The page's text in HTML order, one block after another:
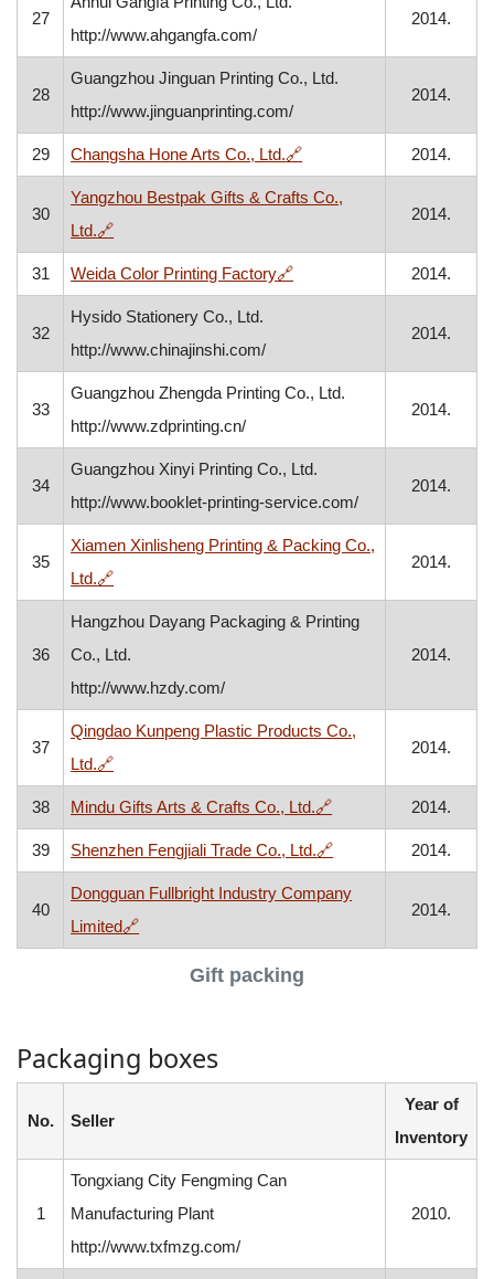
Gift packing
27
http://www.ahgangfa.com/
2014.
28
Guangzhou Jinguan Printing Co., Ltd.
http://www.jinguanprinting.com/
2014.
29 Changsha Hone Arts Co., Ltd.🔗, opens in a new window
2014.
30
Yangzhou Bestpak Gifts & Crafts Co.,
Ltd.🔗, opens in a new window
2014.
31 Weida Color Printing Factory🔗, opens in a new window
2014.
32
Hysido Stationery Co., Ltd.
http://www.chinajinshi.com/
2014.
33
Guangzhou Zhengda Printing Co., Ltd.
http://www.zdprinting.cn/
2014.
34
Guangzhou Xinyi Printing Co., Ltd.
http://www.booklet-printing-service.com/
2014.
35
Xiamen Xinlisheng Printing & Packing Co.,
Ltd.🔗, opens in a new window
2014.
36
Hangzhou Dayang Packaging & Printing
Co., Ltd.
http://www.hzdy.com/
2014.
37
Qingdao Kunpeng Plastic Products Co.,
Ltd.🔗, opens in a new window
2014.
38 Mindu Gifts Arts & Crafts Co., Ltd.🔗, opens in a new
2014.
39 Shenzhen Fengjiali Trade Co., Ltd.🔗, opens in a new
2014.
40
Dongguan Fullbright Industry Company
Limited🔗, opens in a new window
2014.
Packaging boxes
No. Seller
Year of
Inventory
1
Tongxiang City Fengming Can
Manufacturing Plant
http://www.txfmzg.com/
2010.